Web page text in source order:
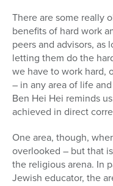
There are some really
benefits of hard work
peers and advisors, as
letting them do the
we have to work hard,
– in any area of life
Ben Hei Hei reminds
achieved in direct
One area, though,
overlooked – but that
the religious arena. In
Jewish educator, the